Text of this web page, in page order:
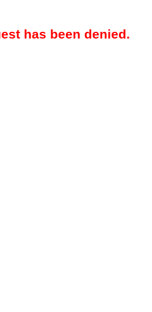
has been denied.